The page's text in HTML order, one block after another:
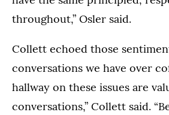
throughout,” Osler said.
Collett echoed those
conversations we have over
hallway on these issues are
conversations,” Collett said.